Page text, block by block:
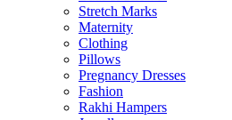
Stretch Marks
Maternity
Clothing
Pillows
Pregnancy Dresses
Fashion
Rakhi Hampers